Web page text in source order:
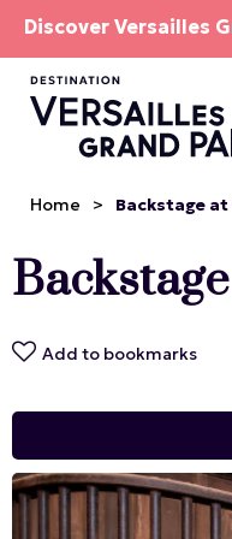
Discover Versailles
Home > Backstage
Add to bookmarks